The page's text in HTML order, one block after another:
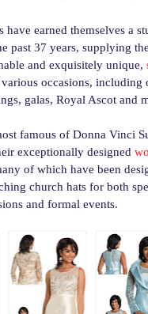
have earned themselves a
past 37 years, supplying
and exquisitely unique,
occasions, including
galas, Royal Ascot and
famous of Donna Vinci
exceptionally designed
of which have been
church hats for both
and formal events.